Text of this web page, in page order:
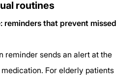
routines
reminders that prevent missed
reminder sends an alert at the
For elderly patients